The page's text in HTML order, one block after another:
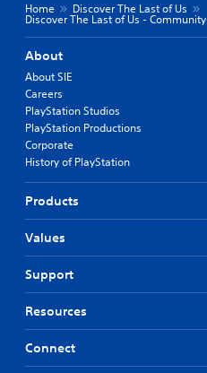
Home Discover The Last of Us
Discover The Last of Us - Community
About
About SIE
Careers
PlayStation Studios
PlayStation Productions
Corporate
History of PlayStation
Products
Values
Support
Resources
Connect